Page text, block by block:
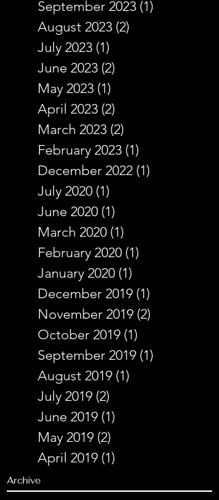
September 2023 (1)
August 2023 (2)
July 2023 (1)
June 2023 (2)
May 2023 (1)
April 2023 (2)
March 2023 (2)
February 2023 (1)
December 2022 (1)
July 2020 (1)
June 2020 (1)
March 2020 (1)
February 2020 (1)
January 2020 (1)
December 2019 (1)
November 2019 (2)
October 2019 (1)
September 2019 (1)
August 2019 (1)
July 2019 (2)
June 2019 (1)
May 2019 (2)
April 2019 (1)
Archive